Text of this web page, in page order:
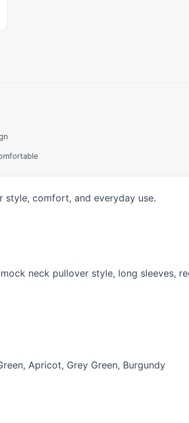
style, comfort, and everyday use.
neck pullover style, long sleeves,
Apricot, Grey Green, Burgundy